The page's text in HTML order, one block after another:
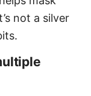
not a silver